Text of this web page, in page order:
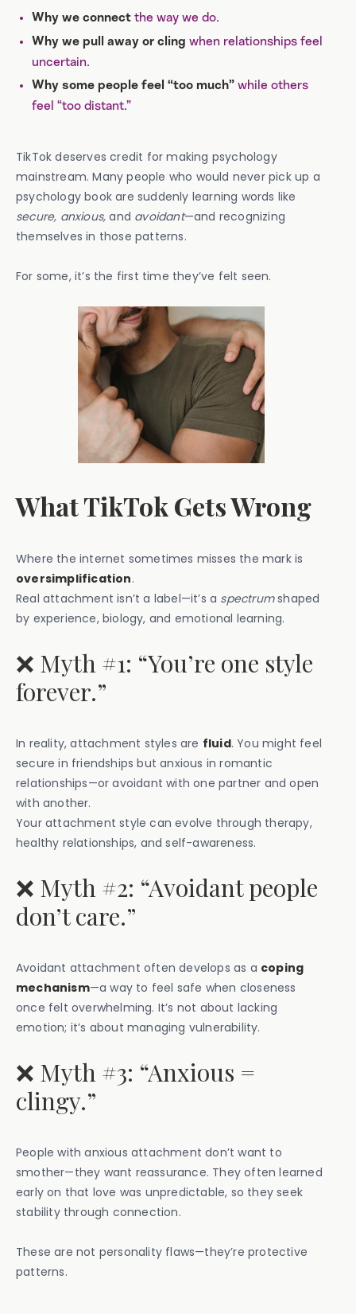
Why we connect the way we do.
Why we pull away or cling when relationships feel
uncertain.
Why some people feel “too much” while others
feel “too distant.”
TikTok deserves credit for making psychology
mainstream. Many people who would never pick up a
psychology book are suddenly learning words like
secure, anxious, and avoidant—and recognizing
themselves in those patterns.
For some, it’s the first time they’ve felt seen.
What TikTok Gets Wrong
Where the internet sometimes misses the mark is
oversimplification.
Real attachment isn’t a label—it’s a spectrumshaped
by experience, biology, and emotional learning.
❌ Myth #1: “You’re one style
forever.”
In reality, attachment styles are fluid. You might feel
secure in friendships but anxious in romantic
relationships—or avoidant with one partner and open
with another.
Your attachment style can evolve through therapy,
healthy relationships, and self-awareness.
❌ Myth #2: “Avoidant people
don’t care.”
Avoidant attachment often develops as a coping
mechanism—a way to feel safe when closeness
once felt overwhelming. It’s not about lacking
emotion; it’s about managing vulnerability.
❌ Myth #3: “Anxious =
clingy.”
People with anxious attachment don’t want to
smother—they want reassurance. They often learned
early on that love was unpredictable, so they seek
stability through connection.
These are not personality flaws—they’re protective
patterns.